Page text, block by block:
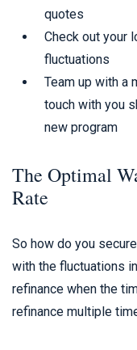
quotes
Check out your
fluctuations
Team up with a
touch with you
new program
The Optimal
Rate
So how do you
with the fluctuations
refinance when the
refinance multiple